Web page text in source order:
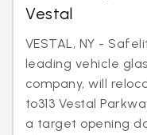
Vestal
VESTAL, NY -
leading vehicle
company, will
to313 Vestal
a target opening